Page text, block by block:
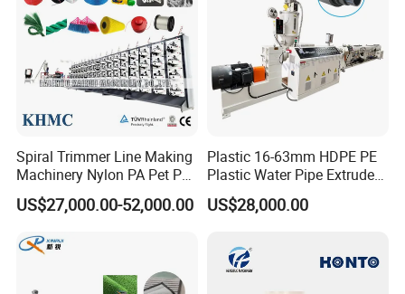
Spiral Trimmer Line Making
Machinery Nylon PA Pet PE
Rope Monofilament
Machine
US$27,000.00-52,000.00
Plastic 16-63mm HDPE PE
Plastic Water Pipe Extruder
Machine Pipe Making
Machine
US$28,000.00